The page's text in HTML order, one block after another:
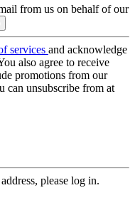
from us on behalf of our
services and acknowledge
also agree to receive
promotions from our
can unsubscribe from at
please log in.